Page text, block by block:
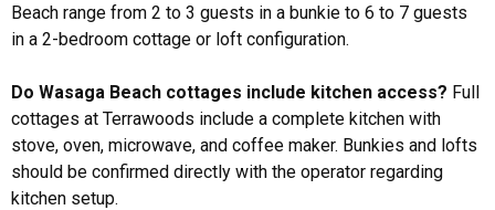
Beach range from 2 to 3 guests in a bunkie to 6 to 7 guests
in a 2-bedroom cottage or loft configuration.
Do Wasaga Beach cottages include kitchen access? Full
cottages at Terrawoods include a complete kitchen with
stove, oven, microwave, and coffee maker. Bunkies and lofts
should be confirmed directly with the operator regarding
kitchen setup.